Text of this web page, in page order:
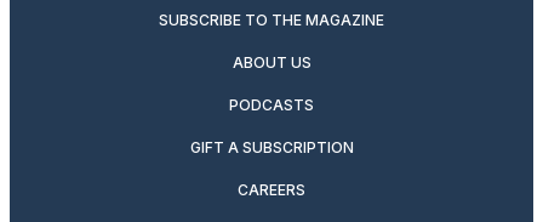
SUBSCRIBE TO THE MAGAZINE
ABOUT US
PODCASTS
GIFT A SUBSCRIPTION
CAREERS